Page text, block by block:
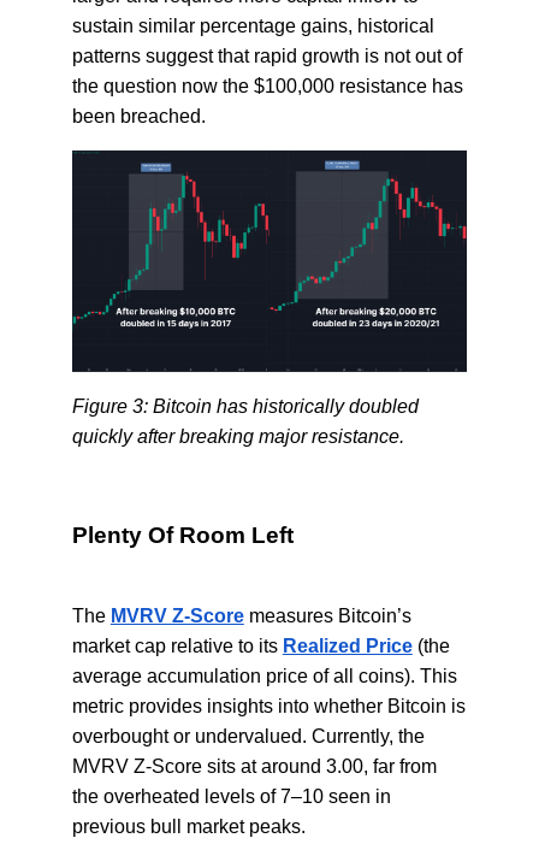
sustain similar percentage gains, historical
patterns suggest that rapid growth is not out of
the question now the $100,000 resistance has
been breached.
Figure 3: Bitcoin has historically doubled
quickly after breaking major resistance.
Plenty Of Room Left
The MVRV Z-Scoremeasures Bitcoin’s
market cap relative to its Realized Price(the
average accumulation price of all coins). This
metric provides insights into whether Bitcoin is
overbought or undervalued. Currently, the
MVRV Z-Score sits at around 3.00, far from
the overheated levels of 7–10 seen in
previous bull market peaks.